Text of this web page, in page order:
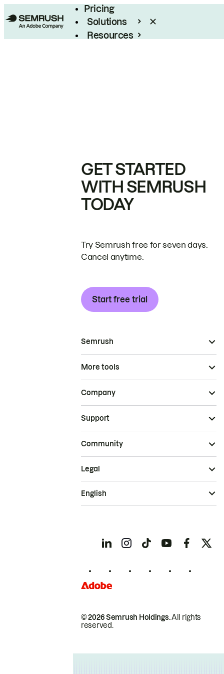
Pricing
Solutions
Resources
GET STARTED
WITH SEMRUSH
TODAY
Try Semrush free for seven days.
Cancel anytime.
Start free trial
Semrush
More tools
Company
Support
Community
© 2026 Semrush Holdings.All rights
reserved.
Legal
English